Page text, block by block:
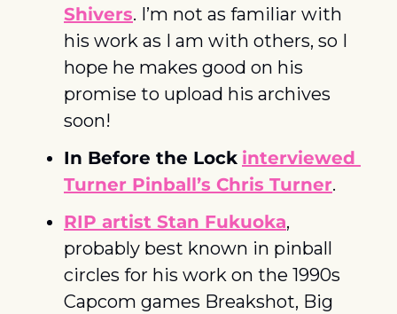
Shivers. I’m not as familiar with
his work as I am with others, so I
hope he makes good on his
promise to upload his archives
soon!
In Before the Lock interviewed
Turner Pinball’s Chris Turner.
RIP artist Stan Fukuoka,
probably best known in pinball
circles for his work on the 1990s
Capcom games Breakshot, Big